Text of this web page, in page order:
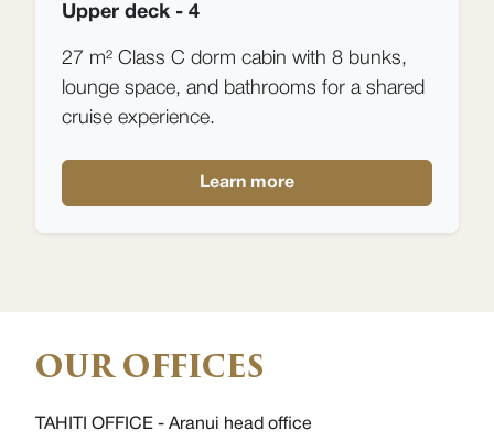
Upper deck - 4
27 m² Class C dorm cabin with 8 bunks,
lounge space, and bathrooms for a shared
cruise experience.
Learn more
OUR OFFICES
TAHITI OFFICE - Aranui head office